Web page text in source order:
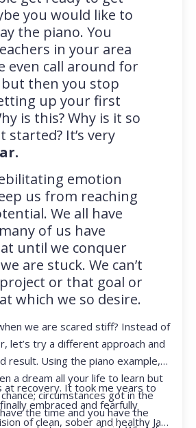
you would like to
the piano. You
in your area
even call around for
but then you stop
up your first
is this? Why is it so
started? It’s very
emotion
us from reaching
We all have
of us have
until we conquer
are stuck. We can’t
or that goal or
which we so desire.
we are scared stiff? Instead of
let’s try a different approach and
result. Using the piano example,
a dream all your life to learn but
circumstances got in the
the time and you have the
at recovery. It took me years to
embraced and fearfully
of clean, sober and healthy Jan,